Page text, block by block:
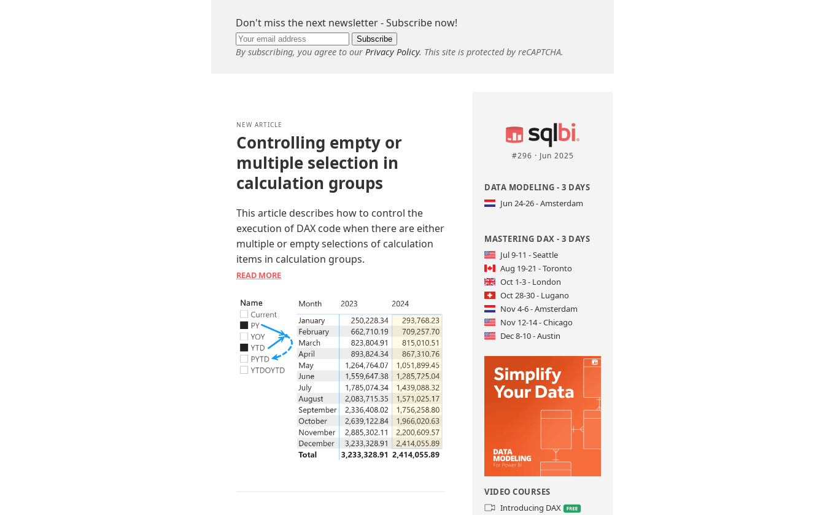
Don't miss the next newsletter - Subscribe now!
Subscribe
By subscribing, you agree to our Privacy Policy. This site is protected by reCAPTCHA.
NEW ARTICLE
Controlling empty or
multiple selection in
calculation groups
This article describes how to control the
execution of DAX code when there are either
multiple or empty selections of calculation
items in calculation groups.
READ MORE
#296 · Jun 2025
DATA MODELING - 3 DAYS
Jun 24-26 - Amsterdam
MASTERING DAX - 3 DAYS
Jul 9-11 - Seattle
Aug 19-21 - Toronto
Oct 1-3 - London
Oct 28-30 - Lugano
Nov 4-6 - Amsterdam
Nov 12-14 - Chicago
Dec 8-10 - Austin
VIDEO COURSES
Introducing DAX